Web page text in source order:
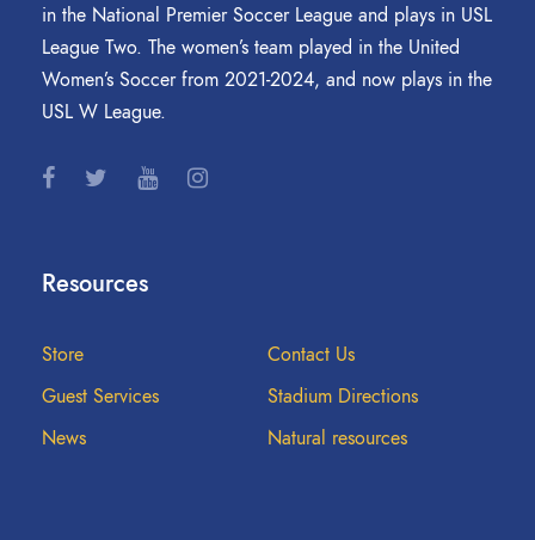
in the National Premier Soccer League and plays in USL
League Two. The women’s team played in the United
Women’s Soccer from 2021-2024, and now plays in the
USL W League.
Resources
Store
Contact Us
Guest Services
Stadium Directions
News
Natural resources